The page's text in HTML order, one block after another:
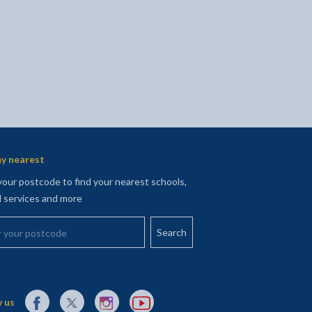
nearest
postcode to find your nearest schools,
services and more
postcode
us External link to Facebook opens in a new tab
External link to X (Twitter) opens in a new tab
External link to Instagram opens in a new tab
External link to YouTube opens in a new